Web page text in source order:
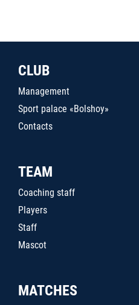
CLUB
Management
Sport palace «Bolshoy»
Contacts
TEAM
Coaching staff
Players
Staff
Mascot
MATCHES